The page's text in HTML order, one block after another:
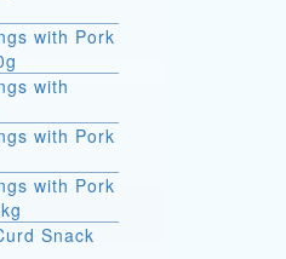
with Pork
with
with Pork
with Pork
Snack